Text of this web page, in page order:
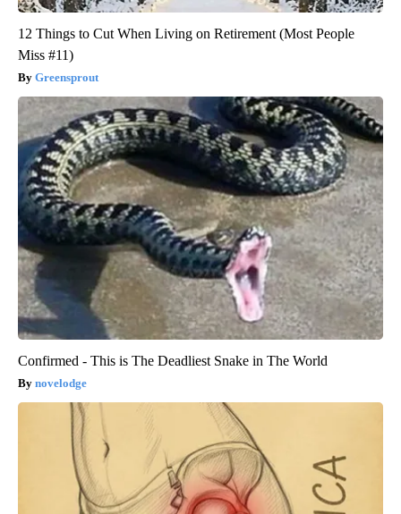
12 Things to Cut When Living on Retirement (Most People
Miss #11)
Greensprout
Confirmed - This is The Deadliest Snake in The World
novelodge